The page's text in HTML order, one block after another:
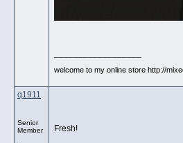
welcome to my online store http://
q1911
Senior
Member
Fresh!